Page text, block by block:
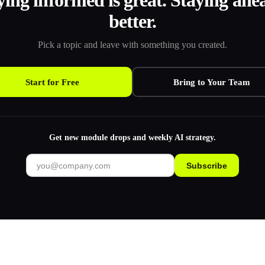
better.
Pick a topic and leave with something you created.
Start for Free Bring to Your Team
Get new module drops and weekly AI strategy.
Subscribe